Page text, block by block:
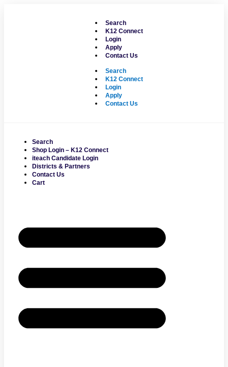
Search
K12 Connect
Login
Apply
Contact Us
Search
K12 Connect
Login
Apply
Contact Us
Search
Shop Login – K12 Connect
iteach Candidate Login
Districts & Partners
Contact Us
Cart